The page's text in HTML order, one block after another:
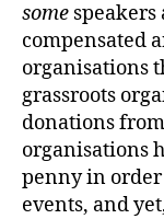
some
compensated
organisations
grassroots
donations
organisations
penny in
events, and